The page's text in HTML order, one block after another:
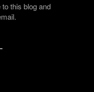
this blog and